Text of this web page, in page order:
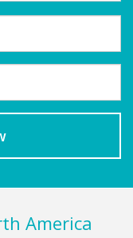
America